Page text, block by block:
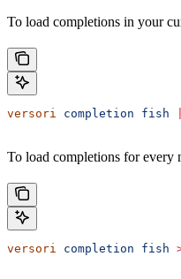
To load completions in your
versori completion fish
To load completions for every
versori completion fish